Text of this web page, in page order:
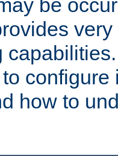
be
configure
how to